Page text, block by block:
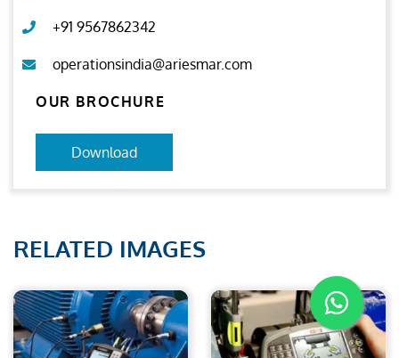
+91 9567862342
operationsindia@ariesmar.com
OUR BROCHURE
Download
RELATED IMAGES